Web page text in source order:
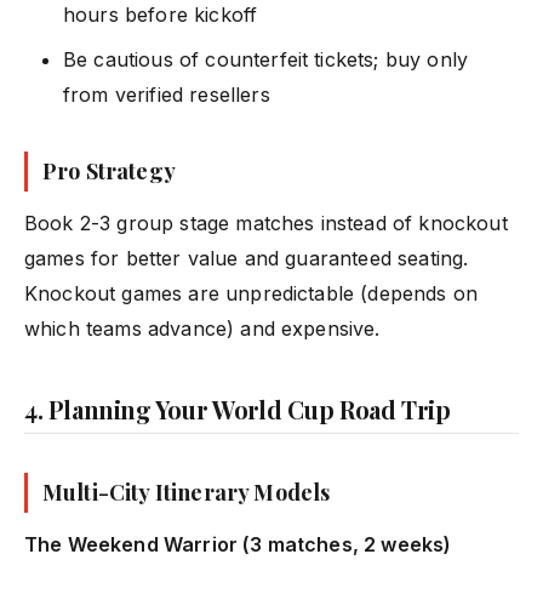
hours before kickoff
Be cautious of counterfeit tickets; buy only
from verified resellers
Pro Strategy
Book 2-3 group stage matches instead of knockout
games for better value and guaranteed seating.
Knockout games are unpredictable (depends on
which teams advance) and expensive.
4. Planning Your World Cup Road Trip
Multi-City Itinerary Models
The Weekend Warrior (3 matches, 2 weeks)